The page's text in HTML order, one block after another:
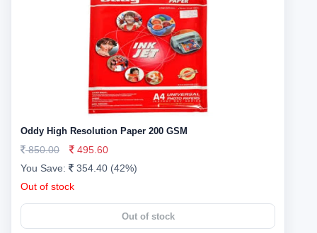
Oddy High Resolution Paper 200 GSM
850.00
495.60
You Save:
354.40 (42%)
Out of stock
Out of stock